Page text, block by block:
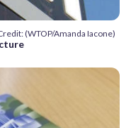
(WTOP/Amanda Iacone)